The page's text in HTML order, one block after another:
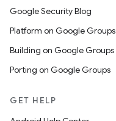
Google Security Blog
Platform on Google Groups
Building on Google Groups
Porting on Google Groups
GET HELP